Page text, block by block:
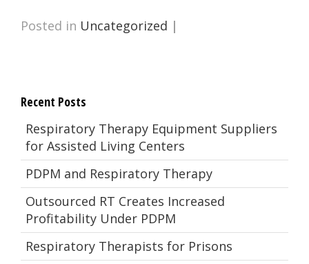
Posted in Uncategorized |
Recent Posts
Respiratory Therapy Equipment Suppliers
for Assisted Living Centers
PDPM and Respiratory Therapy
Outsourced RT Creates Increased
Profitability Under PDPM
Respiratory Therapists for Prisons